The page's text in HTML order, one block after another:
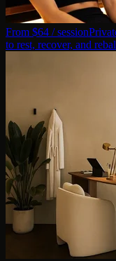
From $64 / session
to rest, recover, and